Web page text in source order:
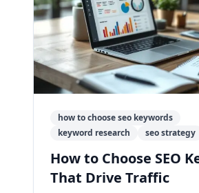
how to choose seo keywords
keyword research
seo strategy
How to Choose SEO
That Drive Traffic